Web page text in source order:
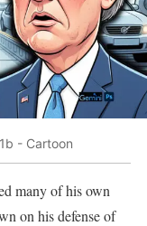
- Cartoon
many of his own
on his defense of